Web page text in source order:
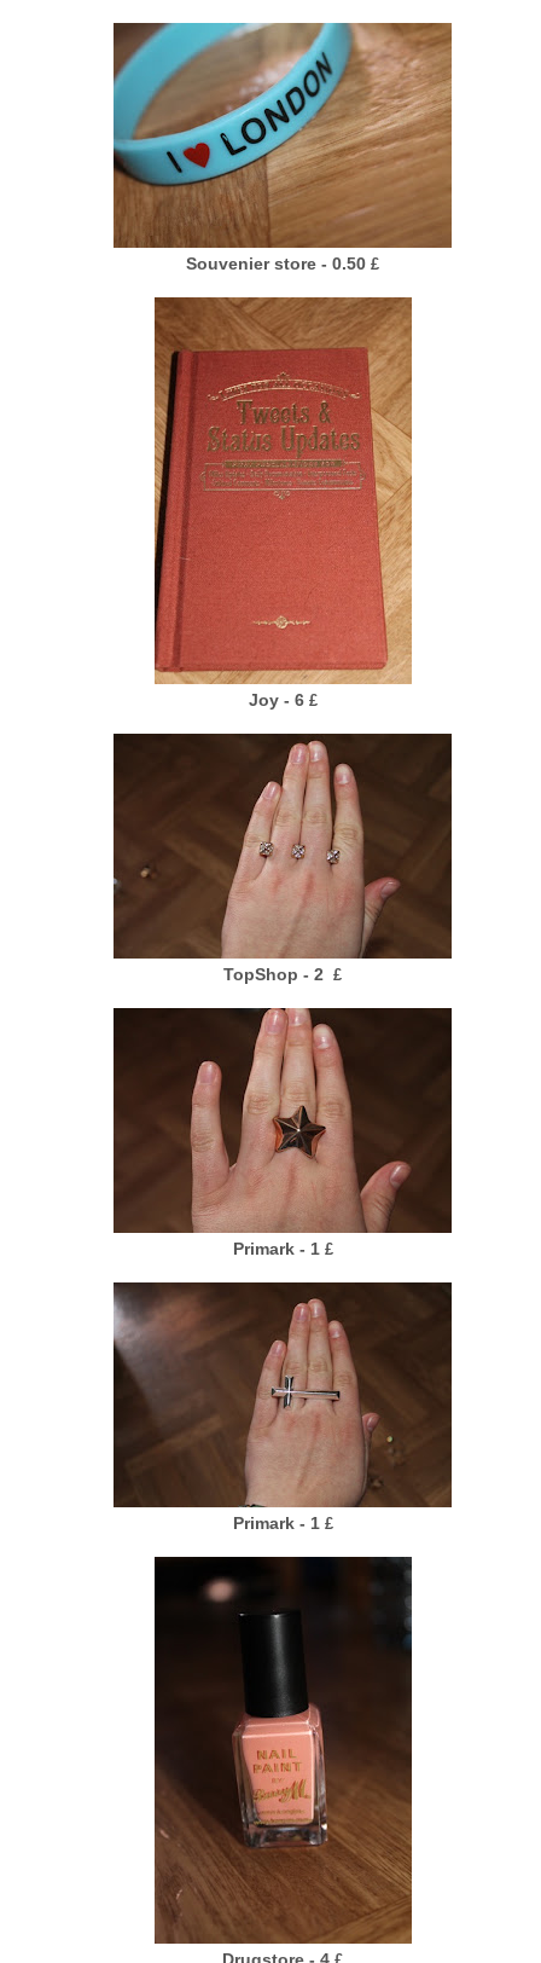
Souvenier store - 0.50 £
Joy - 6 £
TopShop - 2 £
Primark - 1 £
Primark - 1 £